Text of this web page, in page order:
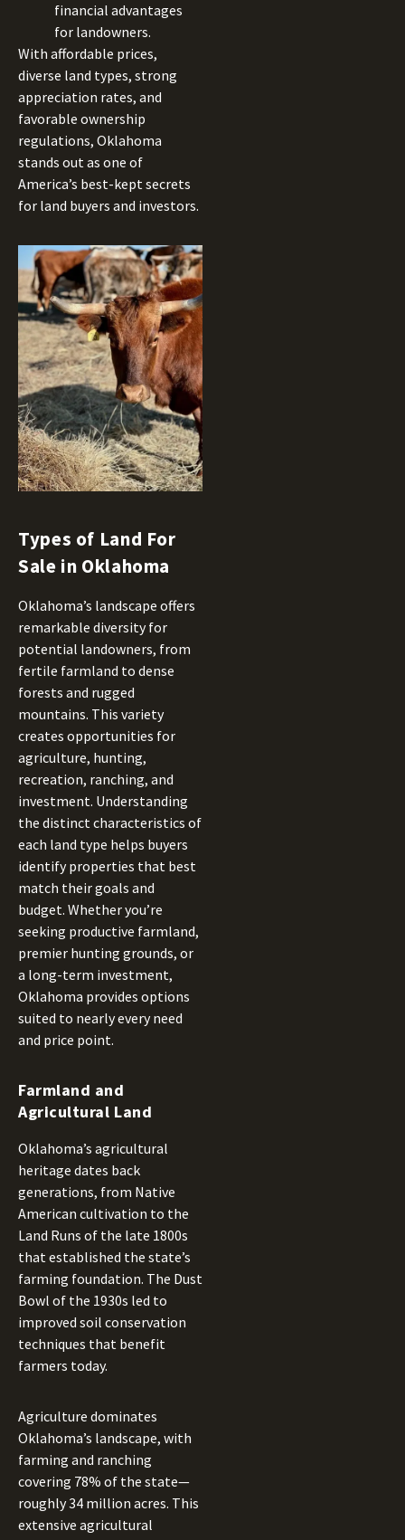
financial advantages
for landowners.
With affordable prices,
diverse land types, strong
appreciation rates, and
favorable ownership
regulations, Oklahoma
stands out as one of
America’s best-kept secrets
for land buyers and investors.
Types of Land For
Sale in Oklahoma
Oklahoma’s landscape offers
remarkable diversity for
potential landowners, from
fertile farmland to dense
forests and rugged
mountains. This variety
creates opportunities for
agriculture, hunting,
recreation, ranching, and
investment. Understanding
the distinct characteristics of
each land type helps buyers
identify properties that best
match their goals and
budget. Whether you’re
seeking productive farmland,
premier hunting grounds, or
a long-term investment,
Oklahoma provides options
suited to nearly every need
and price point.
Farmland and
Agricultural Land
Oklahoma’s agricultural
heritage dates back
generations, from Native
American cultivation to the
Land Runs of the late 1800s
that established the state’s
farming foundation. The Dust
Bowl of the 1930s led to
improved soil conservation
techniques that benefit
farmers today.
Agriculture dominates
Oklahoma’s landscape, with
farming and ranching
covering 78% of the state—
roughly 34 million acres. This
extensive agricultural